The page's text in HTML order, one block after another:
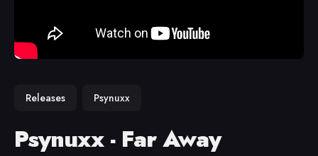
Releases Psynuxx
Psynuxx - Far Away